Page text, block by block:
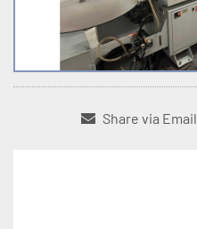
Share via Email